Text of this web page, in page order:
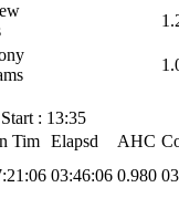
: 13:35
Tim Elapsd AHC
03:46:06 0.980